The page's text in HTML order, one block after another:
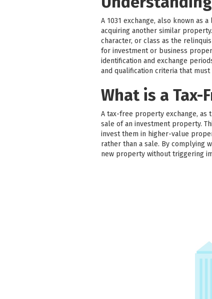
A 1031 exchange, also known as
acquiring another similar
character, or class as the
for investment or business
identification and exchange
and qualification criteria that must
What is a Tax-
A tax-free property exchange, as
sale of an investment property.
invest them in higher-value
rather than a sale. By complying
new property without triggering